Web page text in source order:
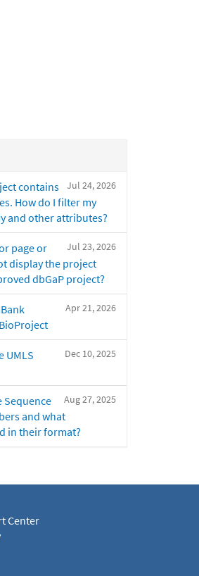
Jul 24, 2026
contains
How do I filter my
and other attributes?
Jul 23, 2026
page or
display the project
dbGaP project?
Apr 21, 2026
Dec 10, 2025
UMLS
Aug 27, 2025
Sequence
and what
in their format?
Center